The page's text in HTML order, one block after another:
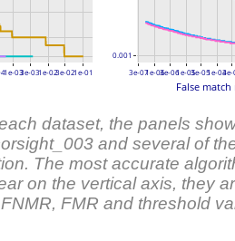
1e-033e-031e-023e-021e-01 3e-071e-063e-061e-053e-051e-043e-
0.001
False match
dataset, the panels
and several of
The most accurate
on the vertical axis, they
FMR and threshold